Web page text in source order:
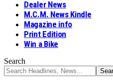
Dealer News
M.C.M. News Kindle
Magazine info
Print Edition
Win a Bike
Search